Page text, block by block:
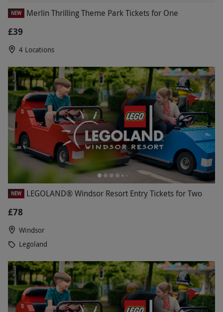
NEW Merlin Thrilling Theme Park Tickets for One
£39
4 Locations
NEW LEGOLAND® Windsor Resort Entry Tickets for Two
£78
Windsor
Legoland